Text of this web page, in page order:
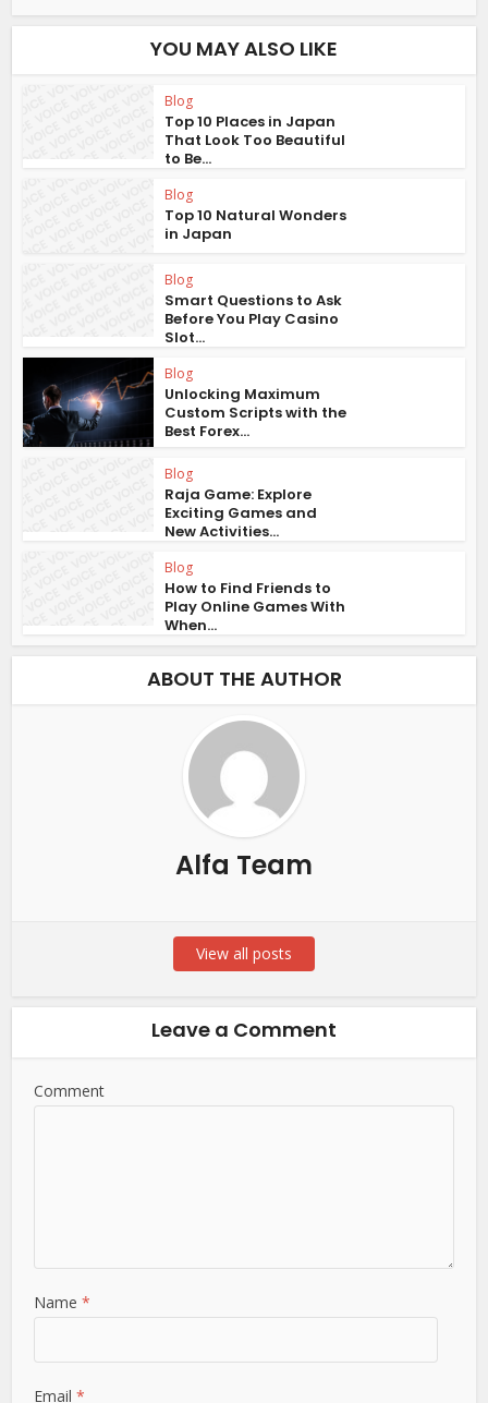
YOU MAY ALSO LIKE
Blog
Top 10 Places in Japan
That Look Too Beautiful
to Be...
Blog
Top 10 Natural Wonders
in Japan
Blog
Smart Questions to Ask
Before You Play Casino
Slot...
Blog
Unlocking Maximum
Custom Scripts with the
Best Forex...
Blog
Raja Game: Explore
Exciting Games and
New Activities...
Blog
How to Find Friends to
Play Online Games With
When...
ABOUT THE AUTHOR
Alfa Team
View all posts
Leave a Comment
Comment
Name*
Email*